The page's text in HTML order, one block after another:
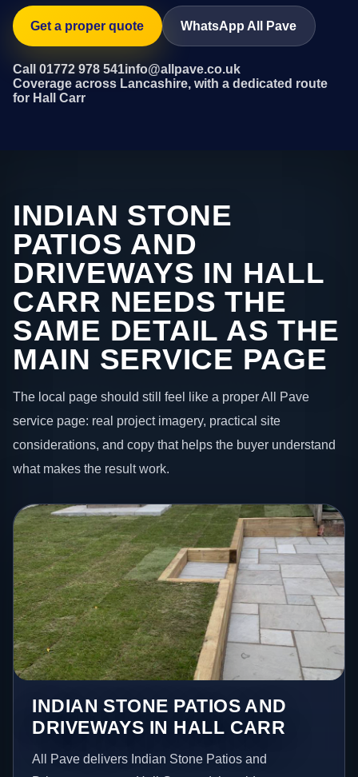
Get a proper quote WhatsApp All Pave
Call 01772 978 541info@allpave.co.uk
Coverage across Lancashire, with a dedicated route
for Hall Carr
INDIAN STONE
PATIOS AND
DRIVEWAYS IN HALL
CARR NEEDS THE
SAME DETAIL AS THE
MAIN SERVICE PAGE
The local page should still feel like a proper All Pave
service page: real project imagery, practical site
considerations, and copy that helps the buyer understand
what makes the result work.
INDIAN STONE PATIOS AND
DRIVEWAYS IN HALL CARR
All Pave delivers Indian Stone Patios and